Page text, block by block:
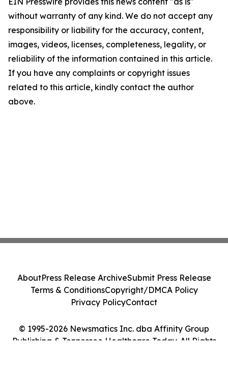
without warranty of any kind. We do not accept any
responsibility or liability for the accuracy, content,
images, videos, licenses, completeness, legality, or
reliability of the information contained in this article.
If you have any complaints or copyright issues
related to this article, kindly contact the author
above.
© 1995-2026 Newsmatics Inc. dba Affinity Group
Publishing & Tennessee Healthcare Today. All Rights
AboutPress Release ArchiveSubmit Press Release
Terms & ConditionsCopyright/DMCA Policy
Privacy PolicyContact